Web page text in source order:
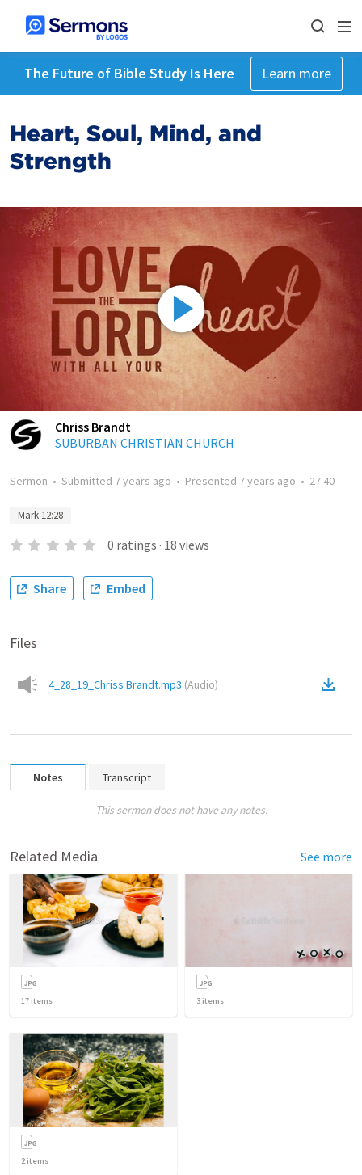
The Future of Bible Study Is Here Learn more
Heart, Soul, Mind, and
Strength
Chriss Brandt
SUBURBAN CHRISTIAN CHURCH
Sermon • Submitted 7 years ago • Presented 7 years ago • 27:40
Mark 12:28
0 ratings · 18 views
Share Embed
Files
4_28_19_Chriss Brandt.mp3 (Audio)
Notes Transcript
This sermon does not have any notes.
Related Media See more
17 items 3 items
2items